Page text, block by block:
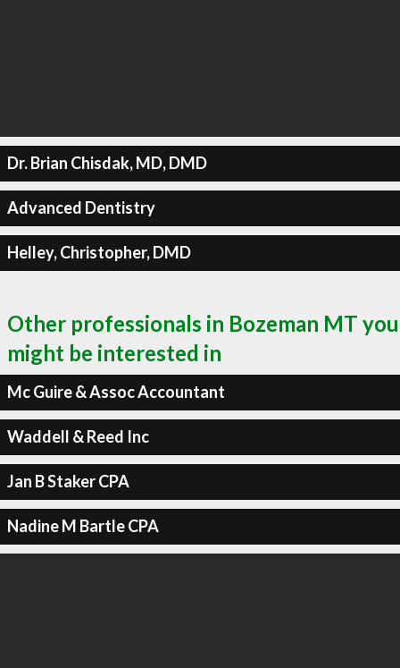
Dr. Brian Chisdak, MD, DMD
Advanced Dentistry
Helley, Christopher, DMD
Other professionals in Bozeman MT you
might be interested in
Mc Guire & Assoc Accountant
Waddell & Reed Inc
Jan B Staker CPA
Nadine M Bartle CPA